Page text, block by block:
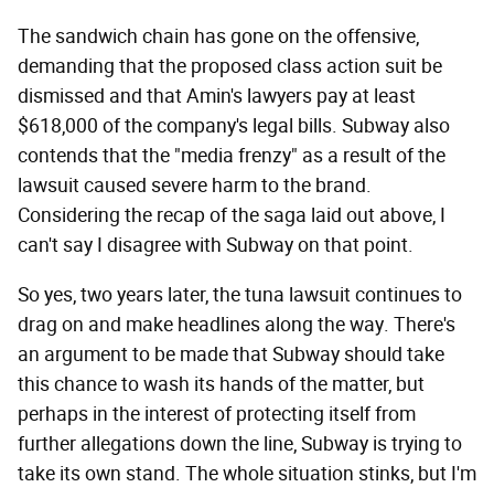
The sandwich chain has gone on the offensive,
demanding that the proposed class action suit be
dismissed and that Amin's lawyers pay at least
$618,000 of the company's legal bills. Subway also
contends that the "media frenzy" as a result of the
lawsuit caused severe harm to the brand.
Considering the recap of the saga laid out above, I
can't say I disagree with Subway on that point.
So yes, two years later, the tuna lawsuit continues to
drag on and make headlines along the way. There's
an argument to be made that Subway should take
this chance to wash its hands of the matter, but
perhaps in the interest of protecting itself from
further allegations down the line, Subway is trying to
take its own stand. The whole situation stinks, but I'm